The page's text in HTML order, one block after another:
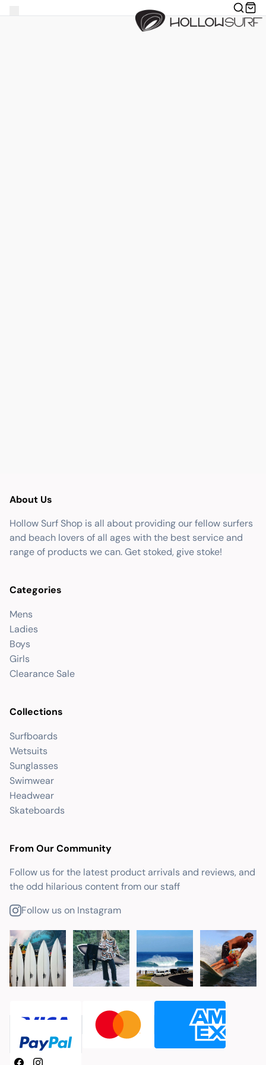
About Us
Hollow Surf Shop is all about providing our fellow surfers
and beach lovers of all ages with the best service and
range of products we can. Get stoked, give stoke!
Categories
Mens
Ladies
Boys
Girls
Clearance Sale
Collections
Surfboards
Wetsuits
Sunglasses
Swimwear
Headwear
Skateboards
From Our Community
Follow us for the latest product arrivals and reviews, and
the odd hilarious content from our staff
Follow us on Instagram